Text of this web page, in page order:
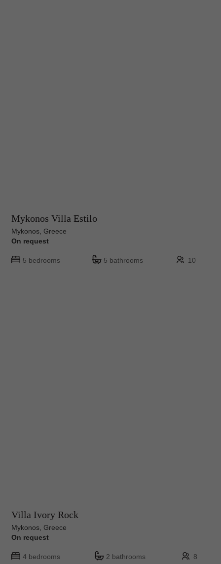
Mykonos Villa Estilo
Mykonos, Greece
On request
5 bedrooms 5 bathrooms 10
Villa Ivory Rock
Mykonos, Greece
On request
4 bedrooms 2 bathrooms 8